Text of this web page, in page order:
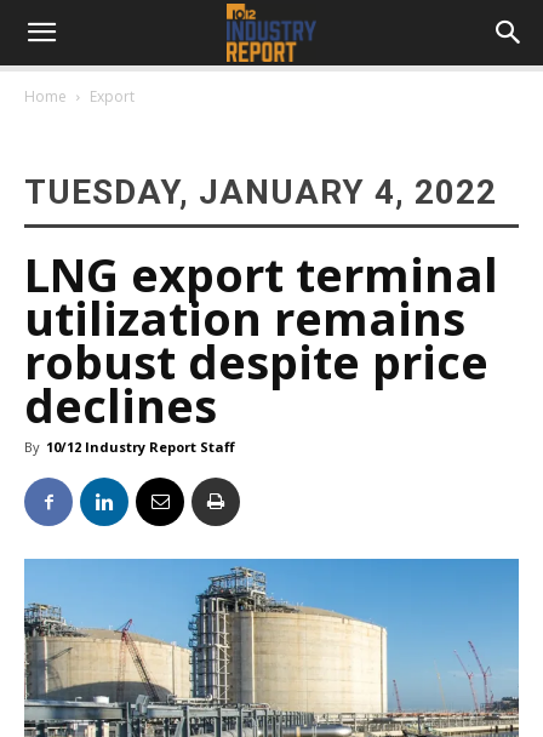
Home Export
TUESDAY, JANUARY 4, 2022
LNG export terminal
utilization remains
robust despite price
declines
By 10/12 Industry Report Staff